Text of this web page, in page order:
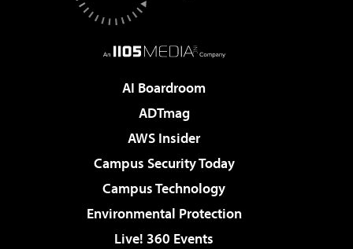
AI Boardroom
ADTmag
AWS Insider
Campus Security Today
Campus Technology
Environmental Protection
Live! 360 Events